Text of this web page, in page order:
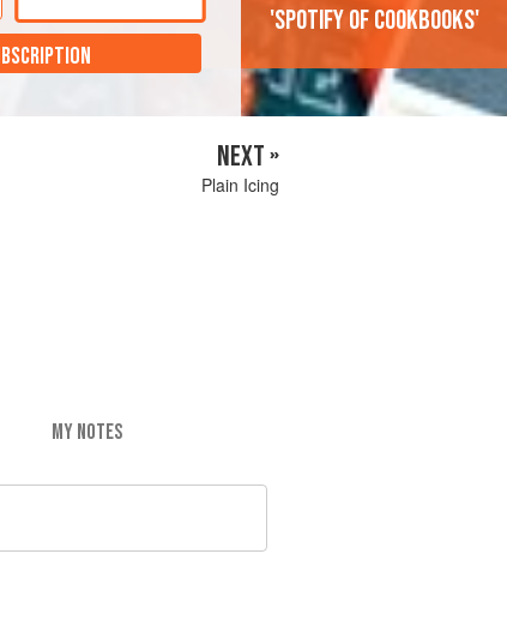
'Spotify of cookbooks'
NEXT »
Plain Icing
MY NOTES